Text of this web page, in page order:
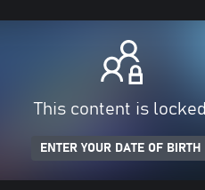
This content is locked
ENTER YOUR DATE OF BIRTH